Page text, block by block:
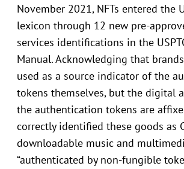
November 2021, NFTs entered the
lexicon through 12 new pre-
services identifications in the
Manual. Acknowledging that
used as a source indicator of the
tokens themselves, but the digital
the authentication tokens are
correctly identified these goods as
downloadable music and
“authenticated by non-fungible